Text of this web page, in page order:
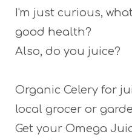
I'm just curious,
good health?
Also, do you juice?
Organic Celery for
local grocer or
Get your Omega